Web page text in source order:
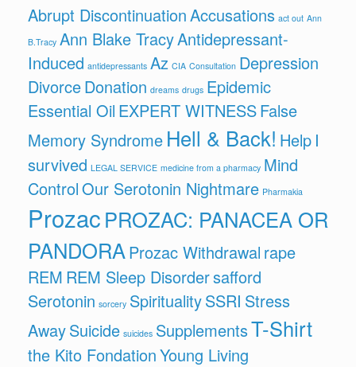
Abrupt DiscontinuationAccusations act out Ann
B.Tracy Ann Blake TracyAntidepressant-
Induced antidepressants Az CIA Consultation Depression
DivorceDonation dreams drugs Epidemic
Essential Oil EXPERT WITNESSFalse
Memory Syndrome Hell & Back! Help I
survived LEGAL SERVICE medicine from a pharmacy Mind
ControlOur Serotonin Nightmare Pharmakia
ProzacPROZAC: PANACEA OR
PANDORAProzac Withdrawal rape
REM REM Sleep Disordersafford
Serotonin sorcery SpiritualitySSRI Stress
AwaySuicide suicides SupplementsT-Shirt
the Kito FondationYoung Living